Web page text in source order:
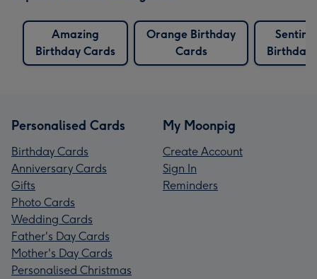
Amazing
Birthday Cards
Orange Birthday
Cards
Birthday
Personalised Cards
Birthday Cards
Anniversary Cards
Gifts
Photo Cards
Wedding Cards
Father's Day Cards
Mother's Day Cards
Personalised Christmas
My Moonpig
Create Account
Sign In
Reminders